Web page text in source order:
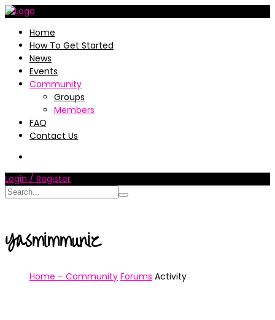
Home
How To Get Started
News
Events
Community
Groups
Members
FAQ
Contact Us
Login / Register
Yasmimmuniz
Home – Community Forums Activity